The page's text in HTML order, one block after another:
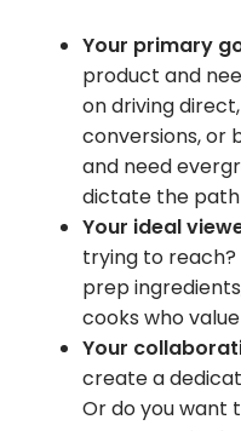
Your primary
product and
on driving
conversions, or
and need
dictate the path
Your ideal
trying to reach?
prep
cooks who
Your
create a
Or do you want